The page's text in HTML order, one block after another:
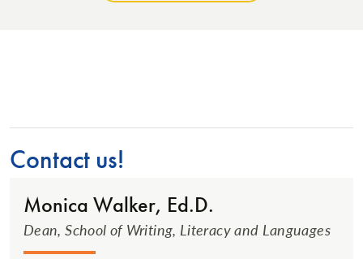
Contact us!
Monica Walker, Ed.D.
Dean, School of Writing, Literacy and Languages